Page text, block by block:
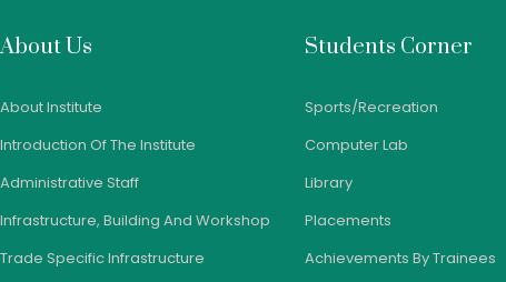
About Us
About Institute
Introduction Of The Institute
Administrative Staff
Infrastructure, Building And Workshop
Trade Specific Infrastructure
Students Corner
Sports/Recreation
Computer Lab
Library
Placements
Achievements By Trainees